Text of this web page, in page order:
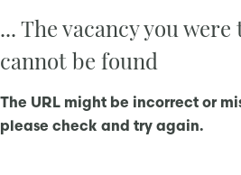
... The vacancy you
cannot be found
The URL might be incorrect or
please check and try again.